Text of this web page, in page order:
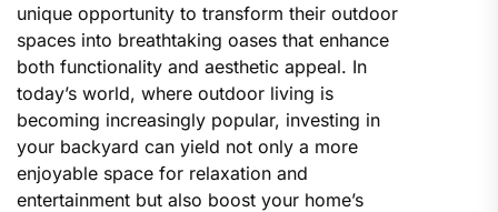
unique opportunity to transform their outdoor
spaces into breathtaking oases that enhance
both functionality and aesthetic appeal. In
today’s world, where outdoor living is
becoming increasingly popular, investing in
your backyard can yield not only a more
enjoyable space for relaxation and
entertainment but also boost your home’s